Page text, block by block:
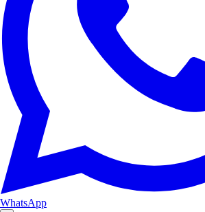
WhatsApp